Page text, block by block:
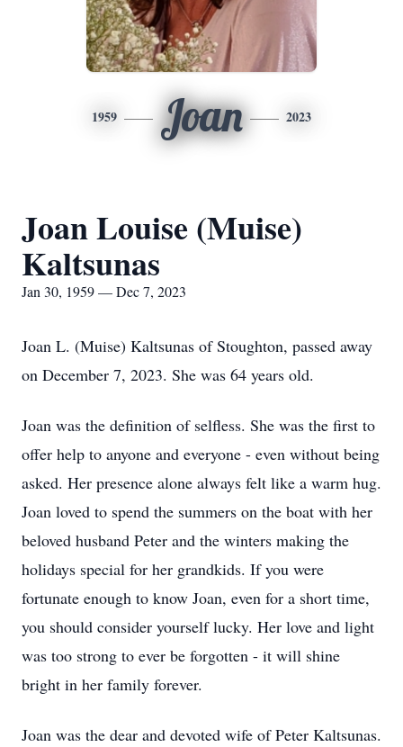
1959 Joan 2023
Joan Louise (Muise)
Kaltsunas
Jan 30, 1959 — Dec 7, 2023
Joan L. (Muise) Kaltsunas of Stoughton, passed away
on December 7, 2023. She was 64 years old.
Joan was the definition of selfless. She was the first to
offer help to anyone and everyone - even without being
asked. Her presence alone always felt like a warm hug.
Joan loved to spend the summers on the boat with her
beloved husband Peter and the winters making the
holidays special for her grandkids. If you were
fortunate enough to know Joan, even for a short time,
you should consider yourself lucky. Her love and light
was too strong to ever be forgotten - it will shine
bright in her family forever.
Joan was the dear and devoted wife of Peter Kaltsunas.